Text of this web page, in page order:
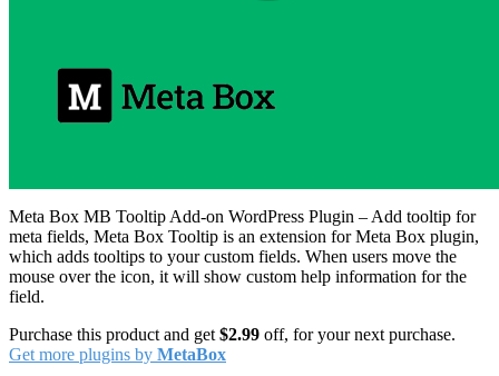
Meta Box MB Tooltip Add-on WordPress Plugin – Add tooltip for
meta fields, Meta Box Tooltip is an extension for Meta Box plugin,
which adds tooltips to your custom fields. When users move the
mouse over the icon, it will show custom help information for the
field.
Purchase this product and get $2.99 off, for your next purchase.
Get more plugins by MetaBox